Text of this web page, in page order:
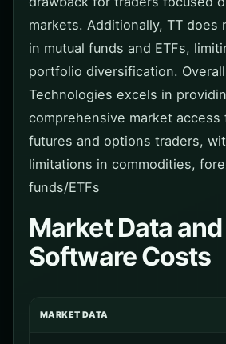
markets. Additionally, TT does
in mutual funds and ETFs,
portfolio diversification.
Technologies excels in
comprehensive market
futures and options traders,
limitations in commodities,
funds/ETFs
Market Data and
Software Costs
MARKET DATA